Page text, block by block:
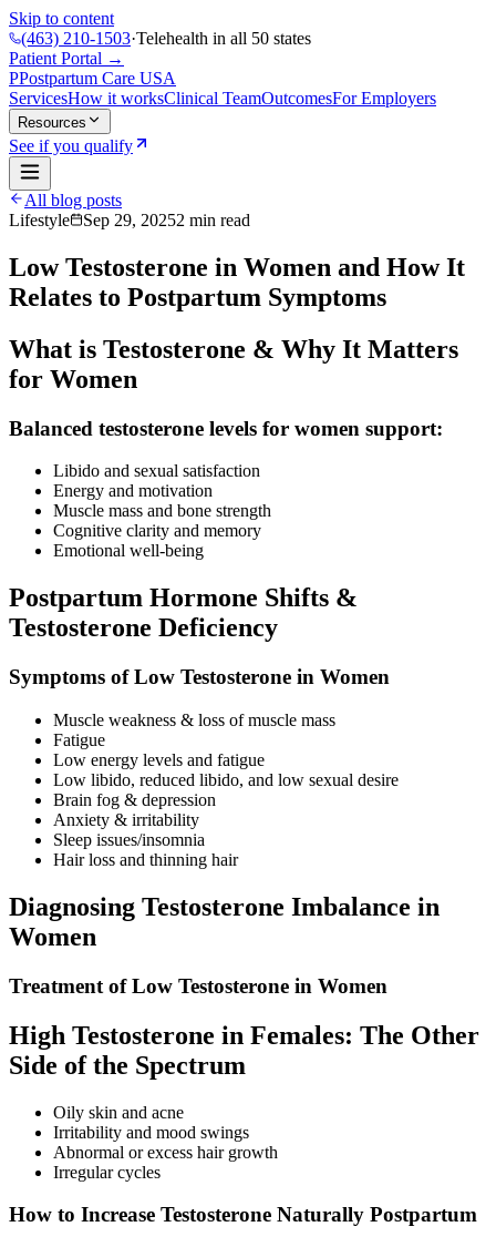
Skip to content
(463) 210-1503·Telehealth in all 50 states
Patient Portal →
PPostpartum Care USA
ServicesHow it worksClinical TeamOutcomesFor Employers
Resources
See if you qualify
All blog posts
Lifestyle
Sep 29, 20252 min read
Low Testosterone in Women and How It
Relates to Postpartum Symptoms
What is Testosterone & Why It Matters
for Women
Balanced testosterone levels for women support:
Libido and sexual satisfaction
Energy and motivation
Muscle mass and bone strength
Cognitive clarity and memory
Emotional well-being
Postpartum Hormone Shifts &
Testosterone Deficiency
Symptoms of Low Testosterone in Women
Muscle weakness & loss of muscle mass
Fatigue
Low energy levels and fatigue
Low libido, reduced libido, and low sexual desire
Brain fog & depression
Anxiety & irritability
Sleep issues/insomnia
Hair loss and thinning hair
Diagnosing Testosterone Imbalance in
Women
Treatment of Low Testosterone in Women
High Testosterone in Females: The Other
Side of the Spectrum
Oily skin and acne
Irritability and mood swings
Abnormal or excess hair growth
Irregular cycles
How to Increase Testosterone Naturally Postpartum